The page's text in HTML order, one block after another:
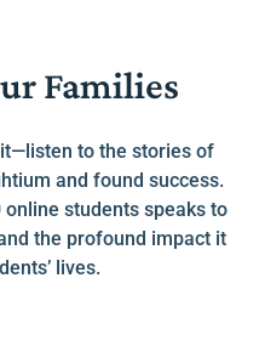
Families
it—listen to the stories of
and found success.
students speaks to
the profound impact it
lives.